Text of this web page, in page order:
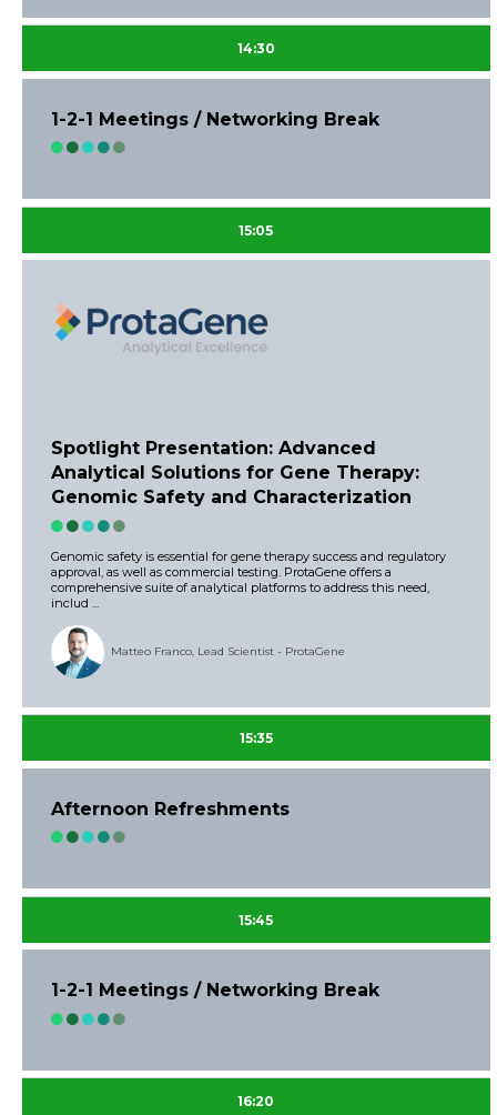
14:30
1-2-1 Meetings / Networking Break
15:05
Spotlight Presentation: Advanced
Analytical Solutions for Gene Therapy:
Genomic Safety and Characterization
Genomic safety is essential for gene therapy success and regulatory
approval, as well as commercial testing. ProtaGene offers a
comprehensive suite of analytical platforms to address this need,
includ ...
Matteo Franco, Lead Scientist - ProtaGene
15:35
Afternoon Refreshments
15:45
1-2-1 Meetings / Networking Break
16:20